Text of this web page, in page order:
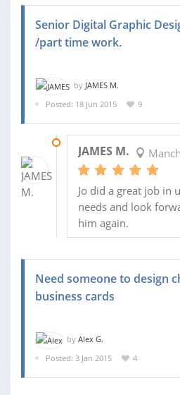
Senior Digital Graphic
/part time work.
by JAMES M.
Posted: 18 Jun 2015
9
JAMES M.
Jo did a great job in
needs and look
him again.
Need someone to design
business cards
by Alex G.
Posted: 3 Jan 2015
4